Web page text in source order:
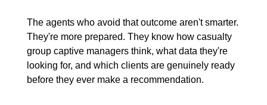
The agents who avoid that outcome aren't smarter.
They're more prepared. They know how casualty
group captive managers think, what data they're
looking for, and which clients are genuinely ready
before they ever make a recommendation.